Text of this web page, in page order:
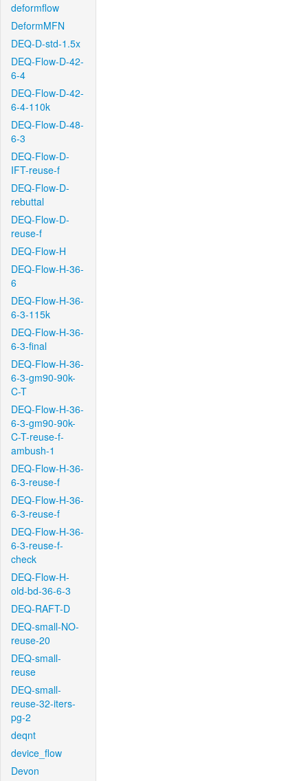
deformflow
DeformMFN
DEQ-D-std-1.5x
DEQ-Flow-D-42-
6-4
DEQ-Flow-D-42-
6-4-110k
DEQ-Flow-D-48-
6-3
DEQ-Flow-D-
IFT-reuse-f
DEQ-Flow-D-
rebuttal
DEQ-Flow-D-
reuse-f
DEQ-Flow-H
DEQ-Flow-H-36-
6
DEQ-Flow-H-36-
6-3-115k
DEQ-Flow-H-36-
6-3-final
DEQ-Flow-H-36-
6-3-gm90-90k-
C-T
DEQ-Flow-H-36-
6-3-gm90-90k-
C-T-reuse-f-
ambush-1
DEQ-Flow-H-36-
6-3-reuse-f
DEQ-Flow-H-36-
6-3-reuse-f
DEQ-Flow-H-36-
6-3-reuse-f-
check
DEQ-Flow-H-
old-bd-36-6-3
DEQ-RAFT-D
DEQ-small-NO-
reuse-20
DEQ-small-
reuse
DEQ-small-
reuse-32-iters-
pg-2
deqnt
device_flow
Devon